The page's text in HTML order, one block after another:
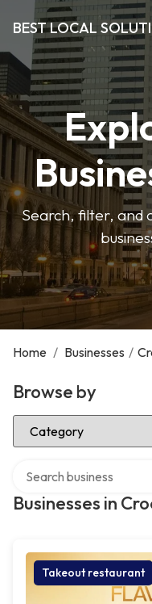
BEST LOCAL
Search, filter, and
Home / Businesses /
Browse by
Select Category
Businesses in
Takeout restaurant